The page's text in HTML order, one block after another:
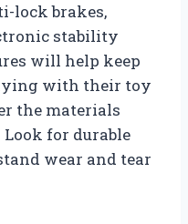
lock brakes,
stability
will help keep
with their toy
the materials
for durable
wear and tear